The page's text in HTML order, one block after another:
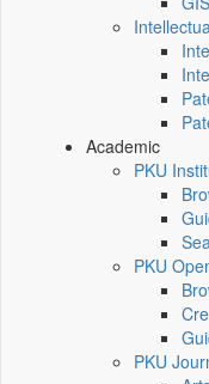
Academic
PKU
PKU
PKU